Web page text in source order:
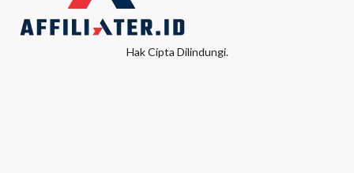
Hak Cipta Dilindungi.